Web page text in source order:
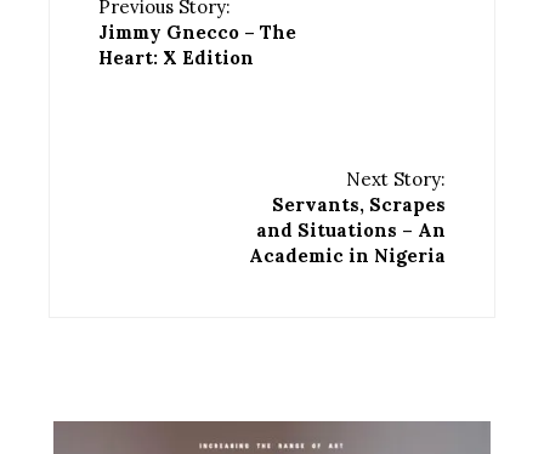
Previous Story:
Jimmy Gnecco – The
Heart: X Edition
Next Story:
Servants, Scrapes
and Situations – An
Academic in Nigeria